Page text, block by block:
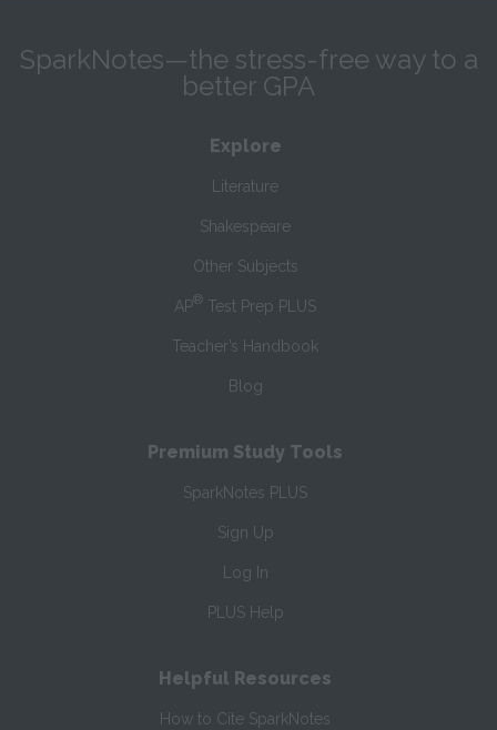
SparkNotes—the stress-free way to a
better GPA
Explore
Literature
Shakespeare
Other Subjects
AP® Test Prep PLUS
Teacher’s Handbook
Blog
Premium Study Tools
SparkNotes PLUS
Sign Up
Log In
PLUS Help
Helpful Resources
How to Cite SparkNotes